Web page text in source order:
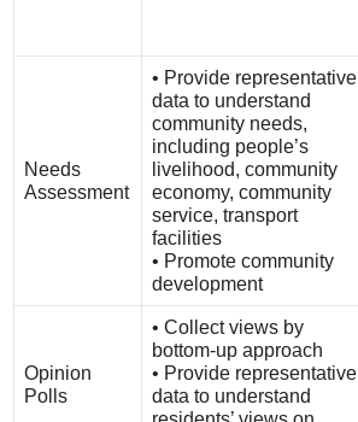
Needs
Assessment
• Provide representative
data to understand
community needs,
including people’s
livelihood, community
economy, community
service, transport
facilities
• Promote community
development
Opinion
Polls
• Collect views by
bottom-up approach
• Provide representative
data to understand